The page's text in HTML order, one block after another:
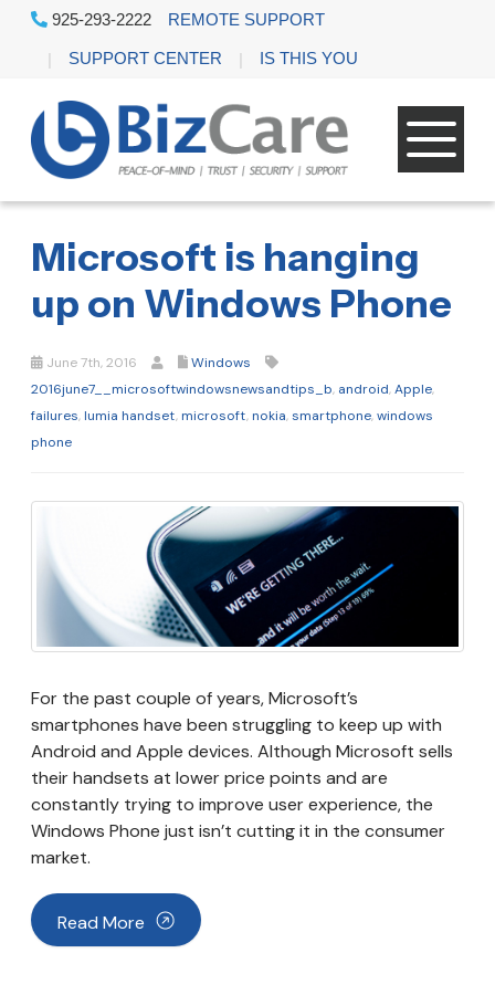
925-293-2222 REMOTE SUPPORT
SUPPORT CENTER IS THIS YOU
Microsoft is hanging
up on Windows Phone
June 7th, 2016
Windows
2016june7__microsoftwindowsnewsandtips_b, android,Apple,
failures,lumia handset,microsoft,nokia,smartphone,windows
phone
For the past couple of years, Microsoft’s
smartphones have been struggling to keep up with
Android and Apple devices. Although Microsoft sells
their handsets at lower price points and are
constantly trying to improve user experience, the
Windows Phone just isn’t cutting it in the consumer
market.
Read More